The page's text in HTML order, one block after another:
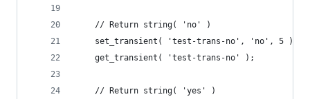
	// Return string( 'no' )
	set_transient( 'test-trans-no', 'no', 5 );
	get_transient( 'test-trans-no' );
	// Return string( 'yes' )